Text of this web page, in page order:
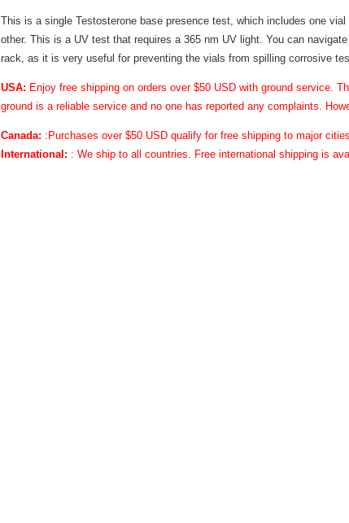
This is a single Testosterone base presence test, which includes one
other. This is a UV test that requires a 365 nm UV light. You can
rack, as it is very useful for preventing the vials from spilling corrosive
USA: Enjoy free shipping on orders over $50 USD with ground service.
ground is a reliable service and no one has reported any complaints.
Canada: :Purchases over $50 USD qualify for free shipping to major
International: : We ship to all countries. Free international shipping is